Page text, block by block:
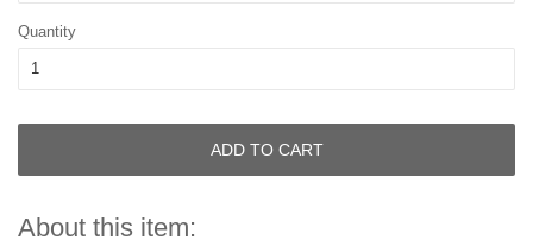
Quantity
ADD TO CART
About this item: